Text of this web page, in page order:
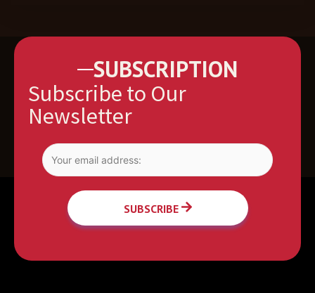
SUBSCRIPTION
Subscribe to Our
Newsletter
SUBSCRIBE